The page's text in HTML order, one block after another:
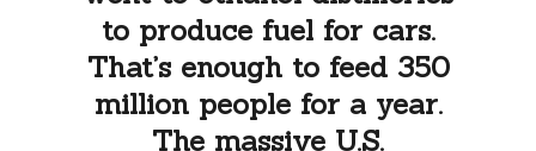
to produce fuel for cars.
That’s enough to feed 350
million people for a year.
The massive U.S.